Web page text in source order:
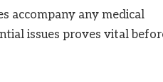
accompany any medical
issues proves vital